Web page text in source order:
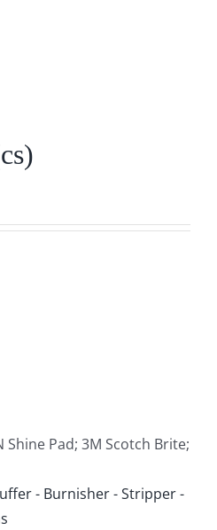
Shine Pad; 3M Scotch Brite;
- Burnisher - Stripper -